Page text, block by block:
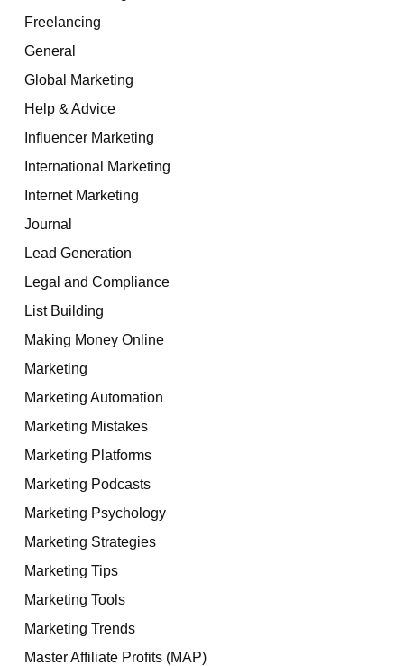
Freelancing
General
Global Marketing
Help & Advice
Influencer Marketing
International Marketing
Internet Marketing
Journal
Lead Generation
Legal and Compliance
List Building
Making Money Online
Marketing
Marketing Automation
Marketing Mistakes
Marketing Platforms
Marketing Podcasts
Marketing Psychology
Marketing Strategies
Marketing Tips
Marketing Tools
Marketing Trends
Master Affiliate Profits (MAP)